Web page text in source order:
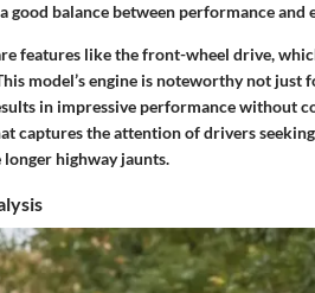
good balance between performance and
features like the front-wheel drive,
model’s engine is noteworthy not
in impressive performance without
captures the attention of drivers
longer highway jaunts.